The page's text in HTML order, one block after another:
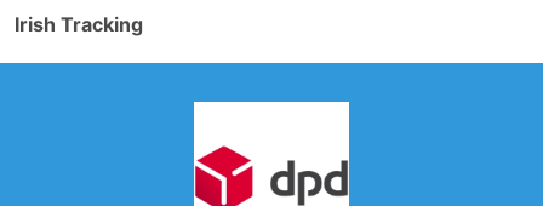
Irish Tracking